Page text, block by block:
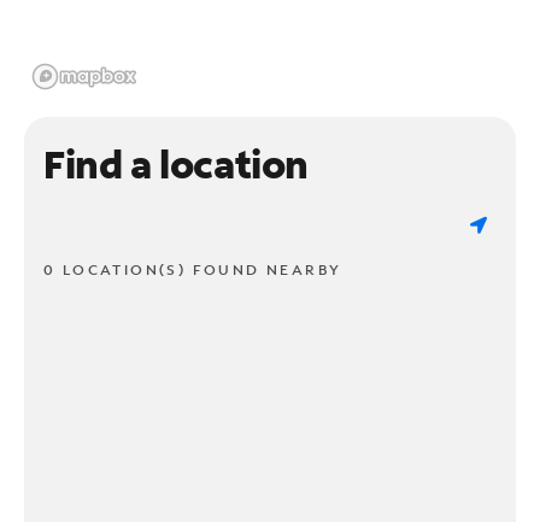
Find a location
0 LOCATION(S) FOUND NEARBY